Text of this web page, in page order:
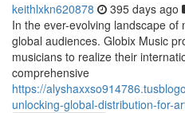
keithlxkn620878 395 days ago
In the ever-evolving landscape of
global audiences. Globix Music
musicians to realize their
comprehensive
https://
unlocking-global-distribution-for-